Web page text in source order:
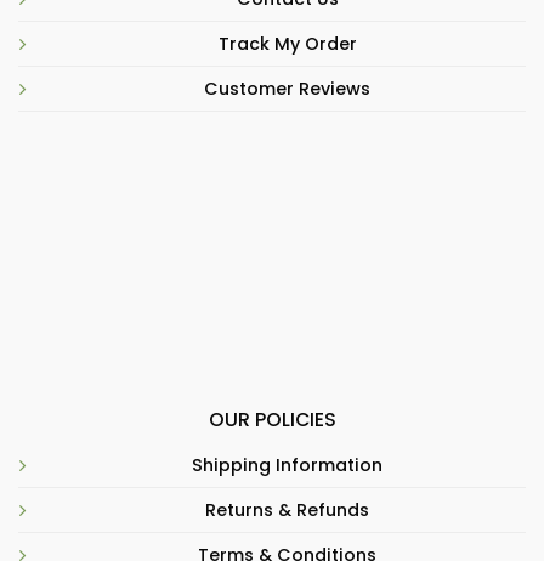
Track My Order
Customer Reviews
OUR POLICIES
Shipping Information
Returns & Refunds
Terms & Conditions